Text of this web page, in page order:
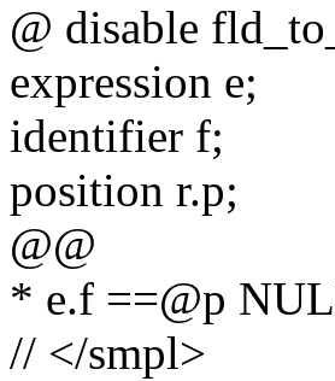
@ disable
expression e;
identifier f;
position r.p;
@@
* e.f ==@p
// </smpl>